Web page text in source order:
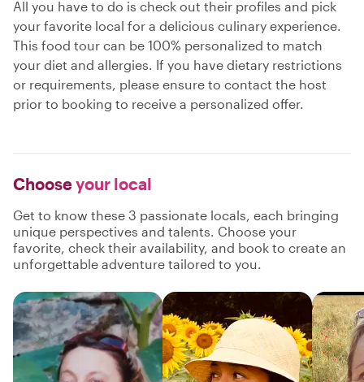
All you have to do is check out their profiles and pick
your favorite local for a delicious culinary experience.
This food tour can be 100% personalized to match
your diet and allergies. If you have dietary restrictions
or requirements, please ensure to contact the host
prior to booking to receive a personalized offer.
Chooseyour local
Get to know these 3 passionate locals, each bringing
unique perspectives and talents. Choose your
favorite, check their availability, and book to create an
unforgettable adventure tailored to you.